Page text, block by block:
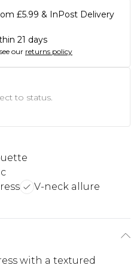
£5.99 & InPost Delivery
21 days
our returns policy
to status.
V-neck allure
with a textured